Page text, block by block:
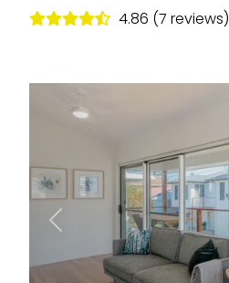
4.86 (7 reviews)
Previous